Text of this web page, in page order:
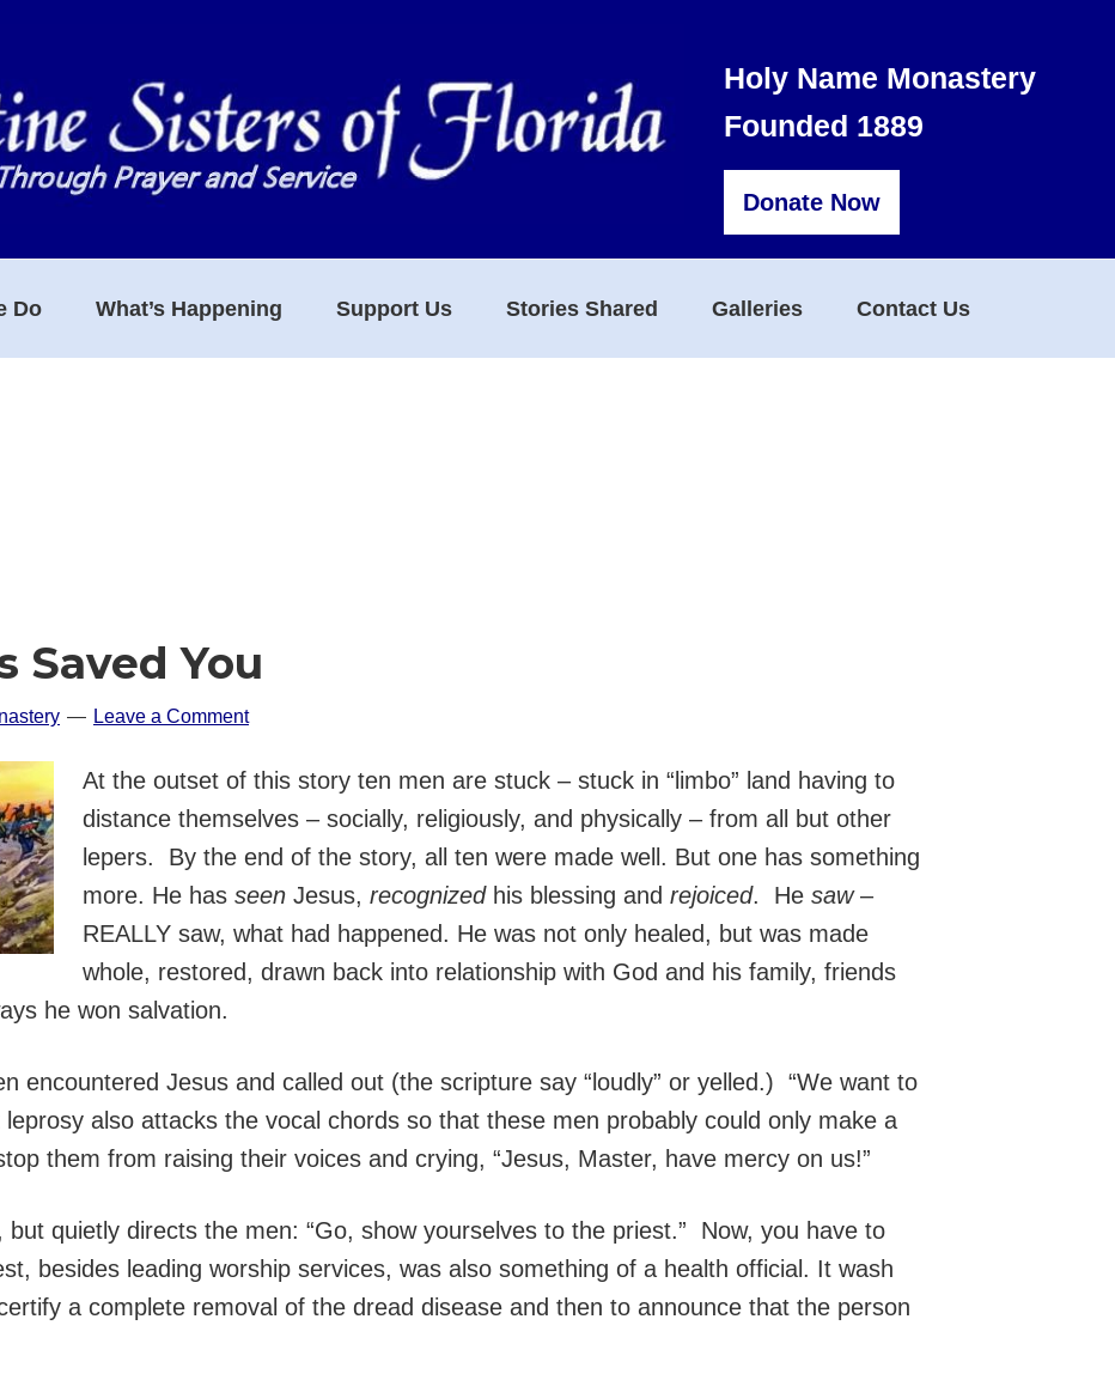
Holy Name Monastery
Founded 1889
Donate Now
Do What’s Happening Support Us Stories Shared Galleries Contact Us
Saved You
Leave a Comment
At the outset of this story ten men are stuck – stuck in “limbo” land having to
distance themselves – socially, religiously, and physically – from all but other
lepers. By the end of the story, all ten were made well. But one has something
more. He has seen Jesus, recognizedhis blessing and rejoiced. He saw–
REALLY saw, what had happened. He was not only healed, but was made
whole, restored, drawn back into relationship with God and his family, friends
he won salvation.
encountered Jesus and called out (the scripture say “loudly” or yelled.) “We want to
also attacks the vocal chords so that these men probably could only make a
them from raising their voices and crying, “Jesus, Master, have mercy on us!”
quietly directs the men: “Go, show yourselves to the priest.” Now, you have to
besides leading worship services, was also something of a health official. It wash
a complete removal of the dread disease and then to announce that the person